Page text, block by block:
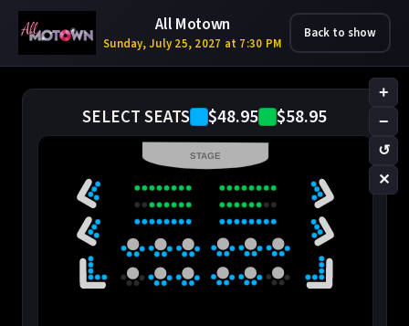
All Motown
Sunday, July 25, 2027 at 7:30 PM
Back to show
SELECT SEATS $48.95 $58.95
+
−
↺
✕
STAGE